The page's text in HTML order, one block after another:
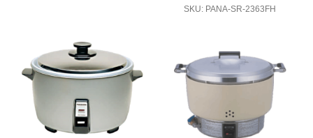
SKU: PANA-SR-2363FH